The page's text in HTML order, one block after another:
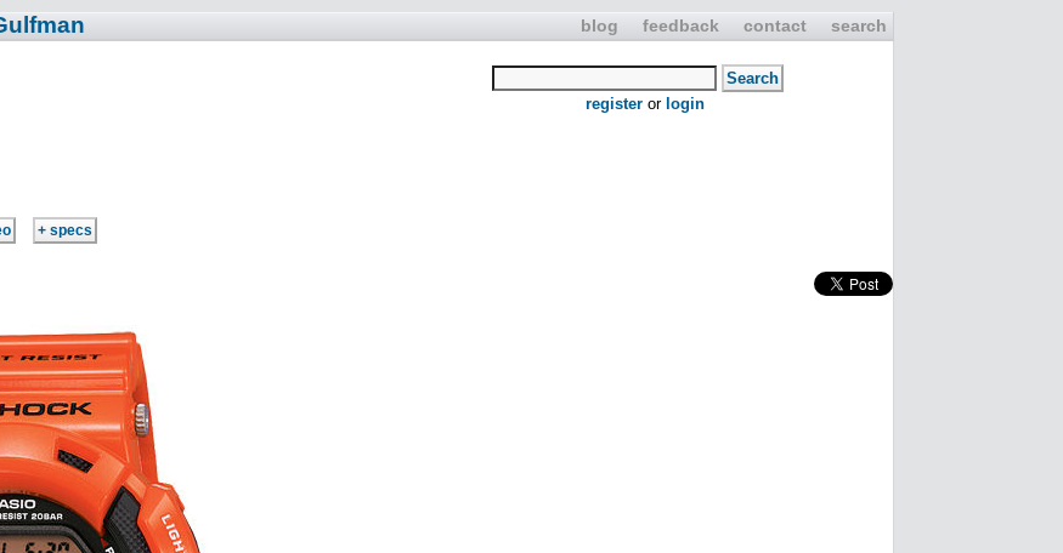
blog feedback contact search
register or login